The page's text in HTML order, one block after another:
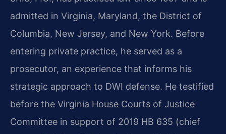
admitted in Virginia, Maryland, the District of
Columbia, New Jersey, and New York. Before
entering private practice, he served as a
prosecutor, an experience that informs his
strategic approach to DWI defense. He testified
before the Virginia House Courts of Justice
Committee in support of 2019 HB 635 (chief